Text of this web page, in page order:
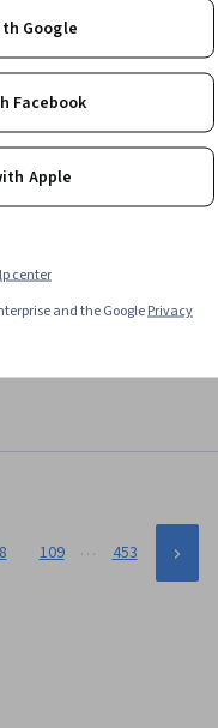
AI
Attributes, Professionalism
109 … 453
Google
Facebook
Apple
center
and the GooglePrivacy